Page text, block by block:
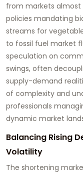
from markets almost
policies mandating
streams for
to fossil fuel market
speculation on
swings, often
supply-demand
of complexity and
professionals
dynamic market
Balancing Rising
Volatility
The shortening